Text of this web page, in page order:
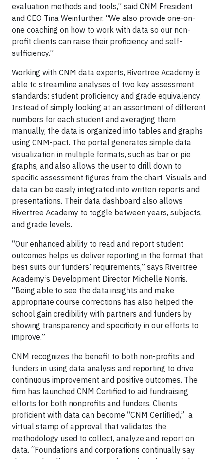
evaluation methods and tools,” said CNM President
and CEO Tina Weinfurther. “We also provide one-on-
one coaching on how to work with data so our non-
profit clients can raise their proficiency and self-
sufficiency.”
Working with CNM data experts, Rivertree Academy is
able to streamline analyses of two key assessment
standards: student proficiency and grade equivalency.
Instead of simply looking at an assortment of different
numbers for each student and averaging them
manually, the data is organized into tables and graphs
using CNM-pact. The portal generates simple data
visualization in multiple formats, such as bar or pie
graphs, and also allows the user to drill down to
specific assessment figures from the chart. Visuals and
data can be easily integrated into written reports and
presentations. Their data dashboard also allows
Rivertree Academy to toggle between years, subjects,
and grade levels.
“Our enhanced ability to read and report student
outcomes helps us deliver reporting in the format that
best suits our funders’ requirements,” says Rivertree
Academy’s Development Director Michelle Norris.
“Being able to see the data insights and make
appropriate course corrections has also helped the
school gain credibility with partners and funders by
showing transparency and specificity in our efforts to
improve.”
CNM recognizes the benefit to both non-profits and
funders in using data analysis and reporting to drive
continuous improvement and positive outcomes. The
firm has launched CNM Certified to aid fundraising
efforts for both nonprofits and funders. Clients
proficient with data can become “CNM Certified,” a
virtual stamp of approval that validates the
methodology used to collect, analyze and report on
data. “Foundations and corporations continually say